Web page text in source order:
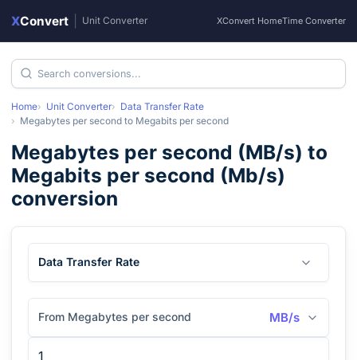
XConvert Unit Converter XConvert HomeTime Converter
Home Unit Converter
Data Transfer Rate
Megabytes per second to Megabits per second
Megabytes per second (MB/s) to
Megabits per second (Mb/s)
conversion
Data Transfer Rate
From Megabytes per second MB/s